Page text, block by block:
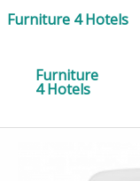
Furniture 4 Hotels
Furniture
4 Hotels